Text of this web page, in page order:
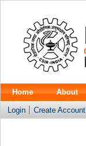
Home About
Login Create Account